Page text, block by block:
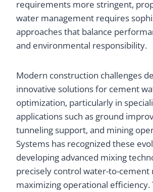
requirements more stringent,
water management requires
approaches that balance
and environmental responsibility.
Modern construction challenges
innovative solutions for cement
optimization, particularly in
applications such as ground
tunneling support, and mining
Systems has recognized these
developing advanced mixing
precisely control water-to-cement
maximizing operational efficiency.